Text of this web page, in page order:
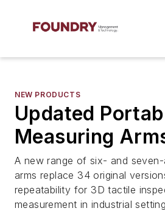
NEW PRODUCTS
Updated
Measuring
A new range of six- and seven-
arms replace 34 original
repeatability for 3D tactile
measurement in industrial